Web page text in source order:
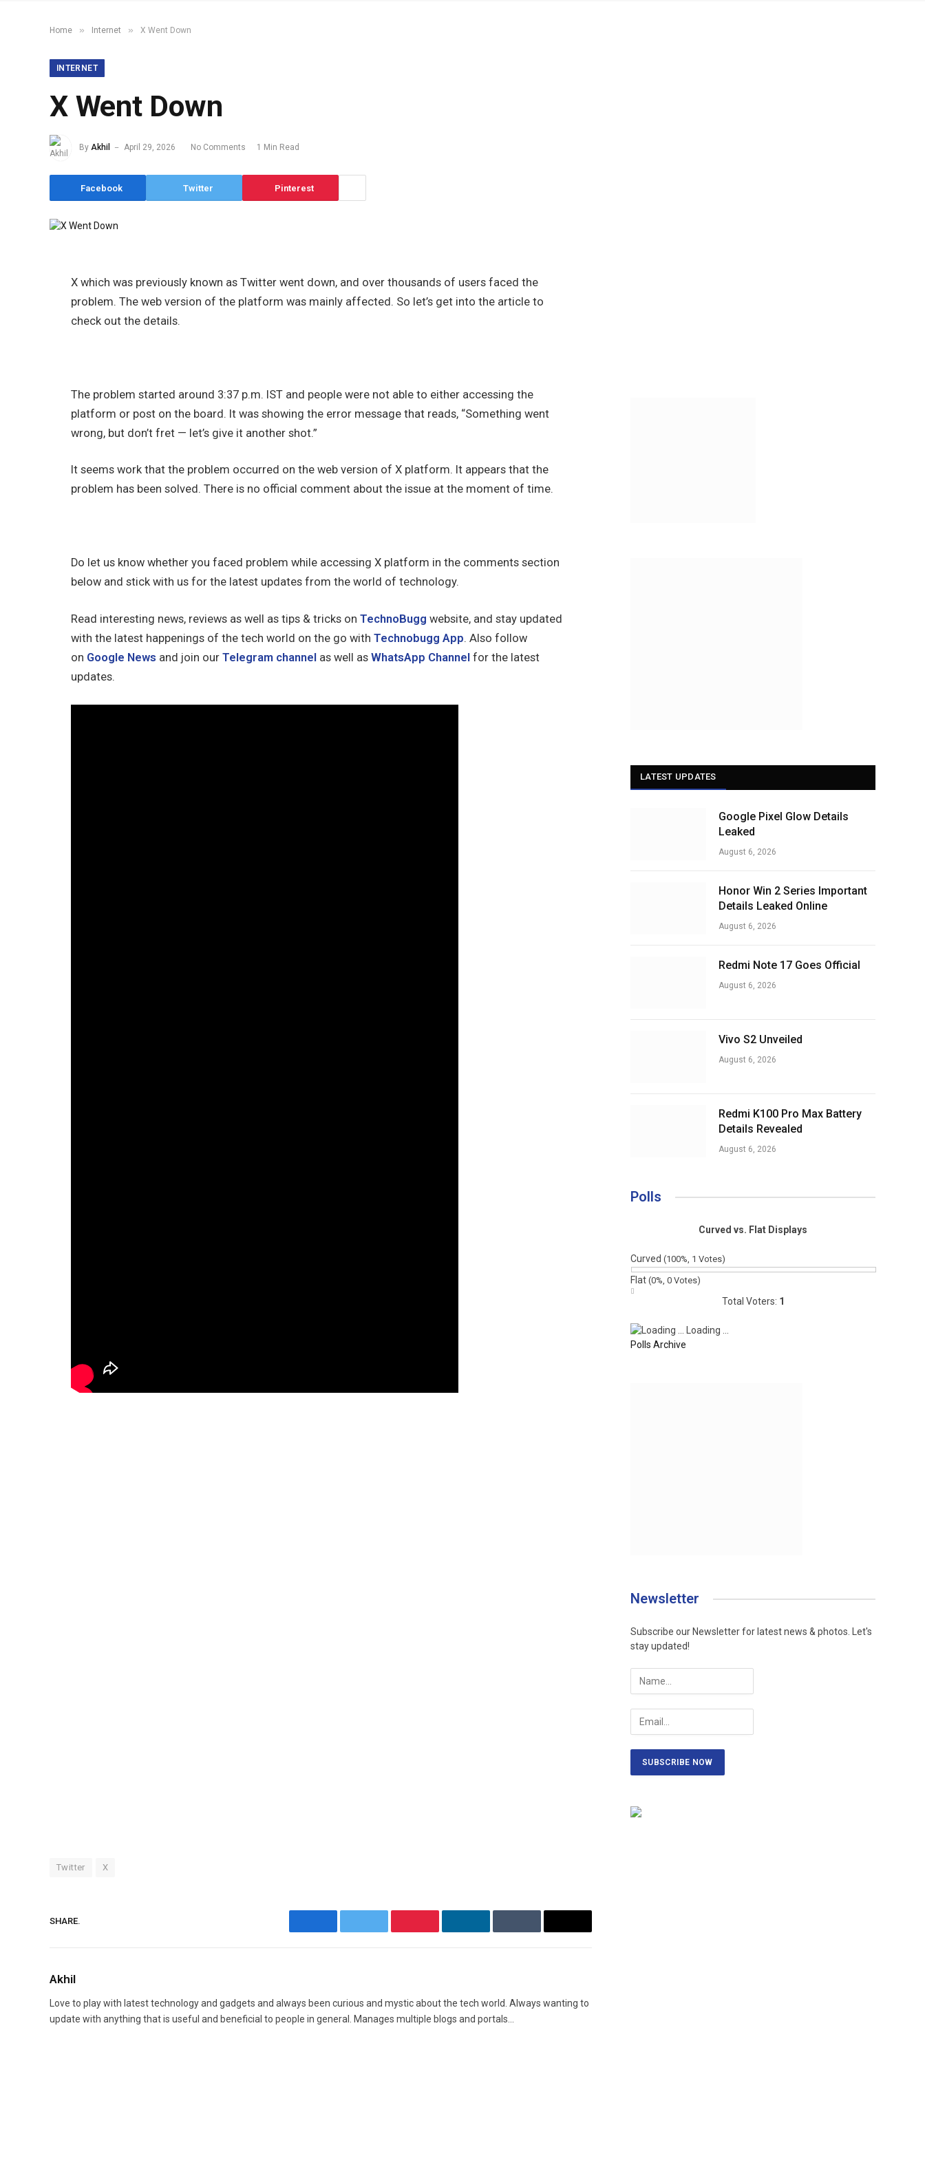
Home » Internet » X Went Down
INTERNET
X Went Down
By Akhil April 29, 2026 No Comments 1 Min Read
Facebook Twitter Pinterest
X which was previously known as Twitter went down, and over thousands of users faced the
problem. The web version of the platform was mainly affected. So let’s get into the article to
check out the details.
The problem started around 3:37 p.m. IST and people were not able to either accessing the
platform or post on the board. It was showing the error message that reads, “Something went
wrong, but don’t fret — let’s give it another shot.”
It seems work that the problem occurred on the web version of X platform. It appears that the
problem has been solved. There is no official comment about the issue at the moment of time.
Do let us know whether you faced problem while accessing X platform in the comments section
below and stick with us for the latest updates from the world of technology.
Read interesting news, reviews as well as tips & tricks on TechnoBugg website, and stay updated
with the latest happenings of the tech world on the go with Technobugg App. Also follow
on Google News and join our Telegram channel as well as WhatsApp Channel for the latest
updates.
Twitter X
SHARE.
FacebookTwitter PinterestLinkedIn Tumblr Email
Akhil
Love to play with latest technology and gadgets and always been curious and mystic about the tech world. Always wanting to
update with anything that is useful and beneficial to people in general. Manages multiple blogs and portals...
LATEST UPDATES
Google Pixel Glow Details
Leaked
August 6, 2026
Honor Win 2 Series Important
Details Leaked Online
August 6, 2026
Redmi Note 17 Goes Official
August 6, 2026
Vivo S2 Unveiled
August 6, 2026
Redmi K100 Pro Max Battery
Details Revealed
August 6, 2026
Polls
Curved vs. Flat Displays
Curved (100%, 1 Votes)
Flat (0%, 0 Votes)
Total Voters: 1
Loading ...
Polls Archive
Newsletter
Subscribe our Newsletter for latest news & photos. Let's
stay updated!